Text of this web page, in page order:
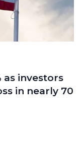
as investors
in nearly 70